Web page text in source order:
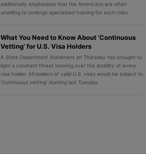
additionally emphasises that the Americans are often
unwilling to undergo specialised training for such roles.
What You Need to Know About ‘Continuous
Vetting’ for U.S. Visa Holders
A State Department Statement on Thursday has brought to
light a constant threat looming over the stability of every
visa holder. All holders of valid U.S. visas would be subject to
‘Continuous vetting’ starting last Tuesday.